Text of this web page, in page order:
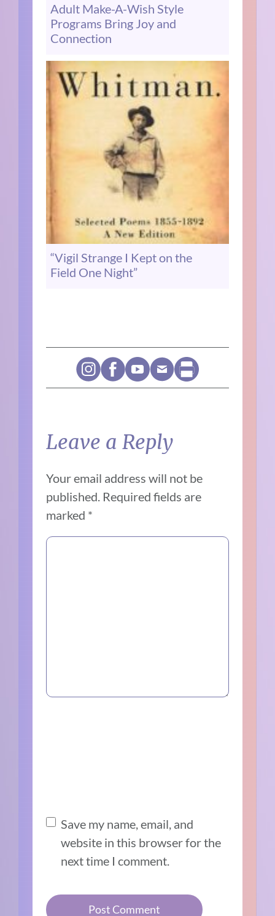
Adult Make-A-Wish Style
Programs Bring Joy and
Connection
“Vigil Strange I Kept on the
Field One Night”
Leave a Reply
Your email address will not be
published. Required fields are
marked *
Save my name, email, and
website in this browser for the
next time I comment.